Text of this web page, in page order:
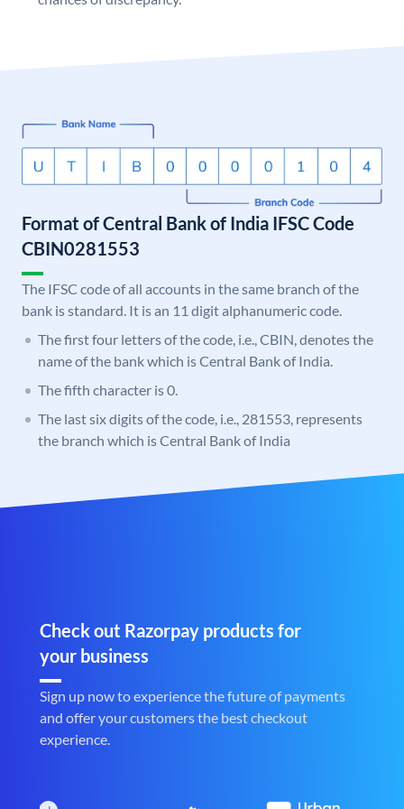
Format of Central Bank of India IFSC Code
CBIN0281553
The IFSC code of all accounts in the same branch of the
bank is standard. It is an 11 digit alphanumeric code.
The first four letters of the code, i.e., CBIN, denotes the
name of the bank which is Central Bank of India.
The fifth character is 0.
The last six digits of the code, i.e., 281553, represents
the branch which is Central Bank of India
Check out Razorpay products for
your business
Sign up now to experience the future of payments
and offer your customers the best checkout
experience.